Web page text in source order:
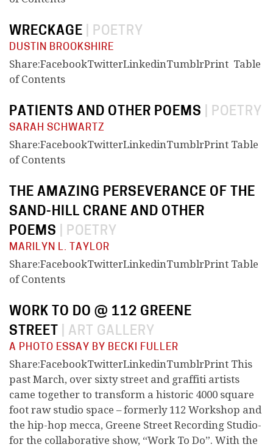
WRECKAGE POETRY
DUSTIN BROOKSHIRE
Share:FacebookTwitterLinkedinTumblrPrint Table
of Contents
PATIENTS AND OTHER POEMS POETRY
SARAH SCHWARTZ
Share:FacebookTwitterLinkedinTumblrPrint Table
of Contents
THE AMAZING PERSEVERANCE OF THE
SAND-HILL CRANE AND OTHER
POEMS
POETRY
MARILYN L. TAYLOR
Share:FacebookTwitterLinkedinTumblrPrint Table
of Contents
WORK TO DO @ 112 GREENE
STREET
ART GALLERY
A PHOTO ESSAY BY BECKI FULLER
Share:FacebookTwitterLinkedinTumblrPrint This
past March, over sixty street and graffiti artists
came together to transform a historic 4000 square
foot raw studio space – formerly 112 Workshop and
the hip-hop mecca, Greene Street Recording Studio-
for the collaborative show, “Work To Do”. With the